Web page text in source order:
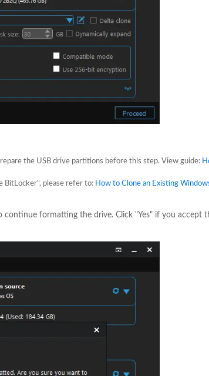
the USB drive partitions before this step. View guide:
BitLocker", please refer to: How to Clone an Existing
formatting the drive. Click "Yes" if you accept